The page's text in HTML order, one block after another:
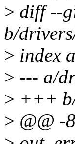
> diff --
b/
> index
> --- a/
> +++
> @@ -